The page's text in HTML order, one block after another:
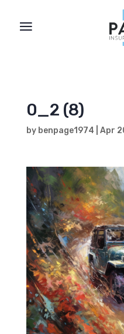
0_2 (8)
by benpage1974 Apr